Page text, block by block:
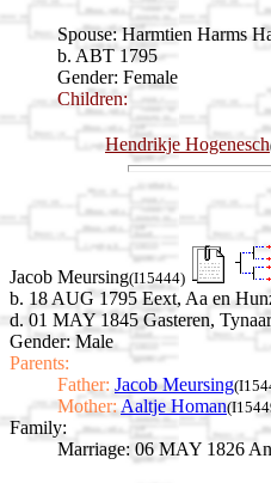
Spouse: Harmtien Harms
b. ABT 1795
Gender: Female
Children:
Hendrikje Hogenesch
Jacob Meursing(I15444)
b. 18 AUG 1795 Eext, Aa en
d. 01 MAY 1845 Gasteren,
Gender: Male
Parents:
Father: Jacob Meursing
Mother: Aaltje Homan
Family:
Marriage: 06 MAY 1826